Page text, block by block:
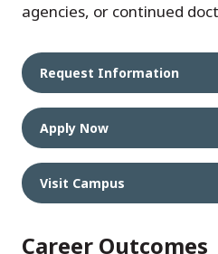
agencies, or continued
Request Information
Apply Now
Visit Campus
Career Outcomes